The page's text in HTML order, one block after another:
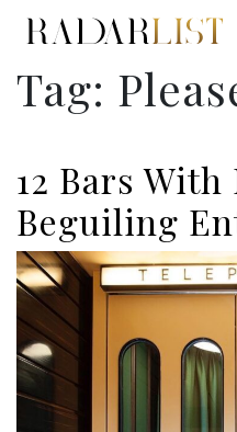
Tag:
12 Bars
Beguiling